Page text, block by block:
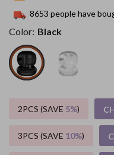
8653 people have
Color: Black
2PCS (SAVE 5%)
3PCS (SAVE 10%)